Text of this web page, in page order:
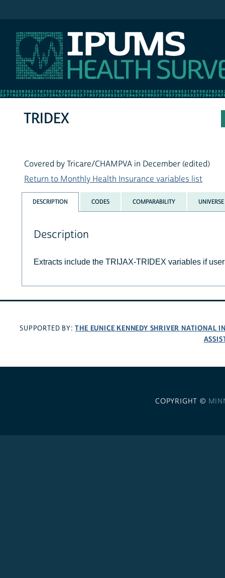
TRIDEX
Covered by Tricare/CHAMPVA in December (edited)
Return to Monthly Health Insurance variables list
DESCRIPTION CODES COMPARABILITY UNIVERSE
Description
Extracts include the TRIJAX-TRIDEX variables if
SUPPORTED BY:THE EUNICE KENNEDY SHRIVER NATIONAL
COPYRIGHT ©